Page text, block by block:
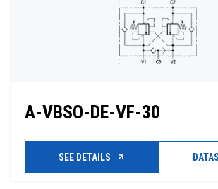
A-VBSO-DE-VF-30
SEE DETAILS